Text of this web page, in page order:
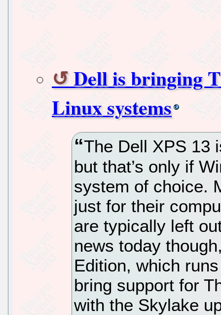
Dell is bringing
Linux systems
The Dell XPS 13
but that’s only if
system of choice.
just for their
are typically left
news today
Edition, which
bring support for
with the Skylake